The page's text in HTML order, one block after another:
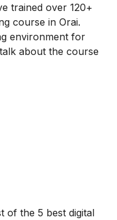
trained over 120+
course in Orai.
environment for
about the course
of the 5 best digital